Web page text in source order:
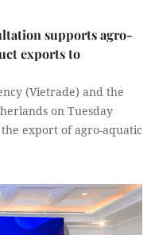
supports agro-
exports to
(Vietrade) and the
on Tuesday
export of agro-aquatic